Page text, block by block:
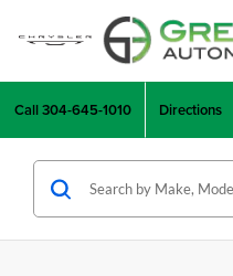
Call304-645-1010 Directions